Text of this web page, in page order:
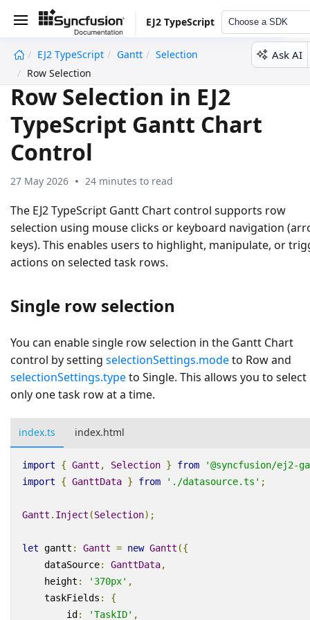
EJ2 TypeScript Choose a SDK
EJ2 TypeScript Gantt
Selection
Row Selection
Ask AI
Row Selection in EJ2
TypeScript Gantt Chart
Control
27 May 2026 24 minutes to read
The EJ2 TypeScript Gantt Chart control supports row
selection using mouse clicks or keyboard navigation
keys). This enables users to highlight, manipulate, or
actions on selected task rows.
Single row selection
You can enable single row selection in the Gantt Chart
control by setting selectionSettings.modeto Rowand
selectionSettings.typeto Single. This allows you to select
only one task row at a time.
index.ts index.html
import { Gantt , Selection } from
'@syncfusion/ej2-
import
{ GanttData } from './datasource.ts' ;
Gantt . Inject (Selection);
let gantt : Gantt = new Gantt ({
dataSource: GanttData,
height : '370px' ,
taskFields :
{
id : 'TaskID' ,
undefined